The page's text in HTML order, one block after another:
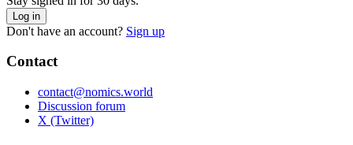
Log in
Don't have an account? Sign up
Contact
contact@nomics.world
Discussion forum
X (Twitter)